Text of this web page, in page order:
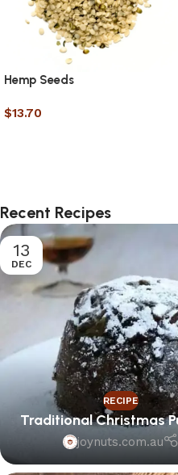
Hemp Seeds
$13.70
Recent Recipes
13
DEC
RECIPE
Traditional Christmas
joynuts.com.au